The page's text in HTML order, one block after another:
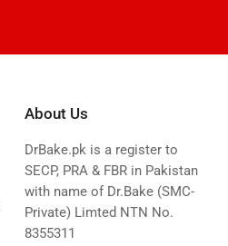
About Us
DrBake.pk is a register to
SECP, PRA & FBR in Pakistan
with name of Dr.Bake (SMC-
Private) Limted NTN No.
8355311